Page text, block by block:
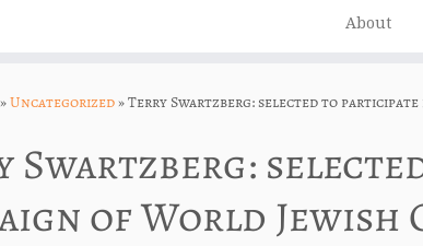
About
»Uncategorized»Terry Swartzberg: selected to participate
Swartzberg:
of World Jewish